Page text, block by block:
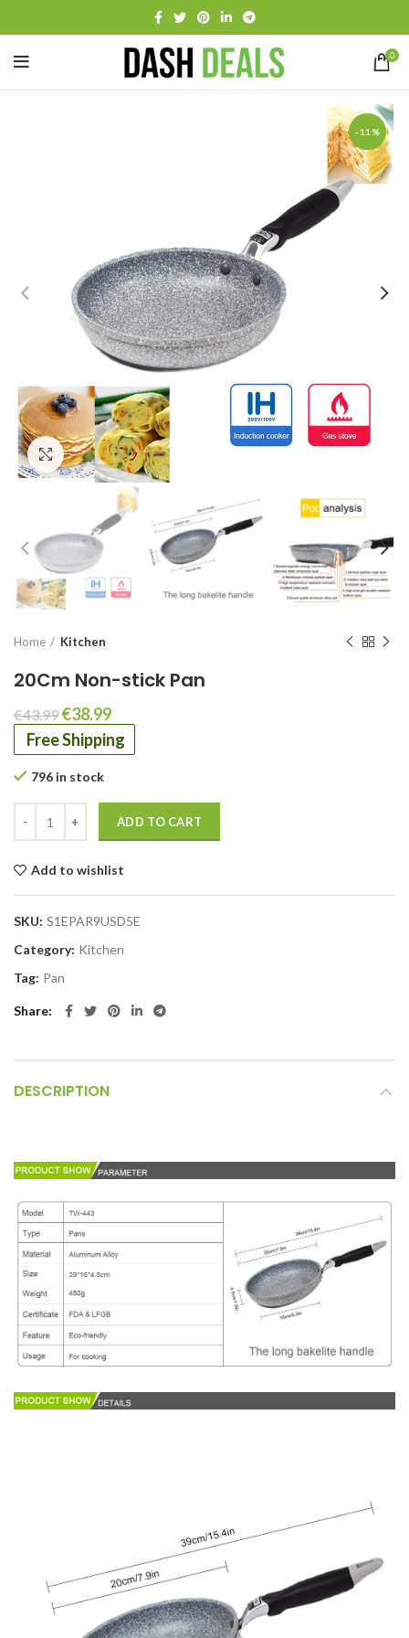
0
-11%
Click to enlarge
Home Kitchen
20Cm Non-stick Pan
€43.99 Original
price
was:
€43.99.
€38.99Current
price
is:
Free Shipping
796 in stock
ADD TO CART
Add to wishlist
SKU: S1EPAR9USD5E
Category: Kitchen
Tag: Pan
Share
DESCRIPTION